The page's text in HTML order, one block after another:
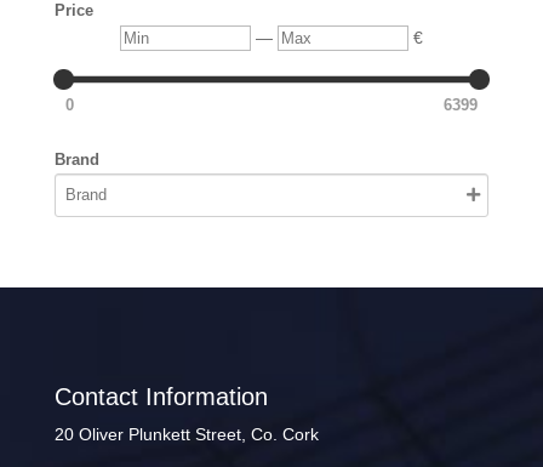
Price
Min — Max €
0 6399
Brand
Contact Information
20 Oliver Plunkett Street, Co. Cork